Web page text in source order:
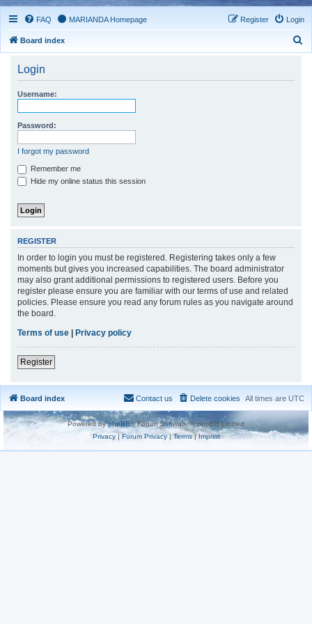
FAQ MARIANDA Homepage Login
Register
Board index
Login
Username:
Password:
I forgot my password
Remember me
Hide my online status this session
REGISTER
In order to login you must be registered. Registering takes only a few
moments but gives you increased capabilities. The board administrator
may also grant additional permissions to registered users. Before you
register please ensure you are familiar with our terms of use and related
policies. Please ensure you read any forum rules as you navigate around
the board.
Terms of use | Privacy policy
Register
Board index All times are UTC
Delete cookies
Contact us
Powered byphpBB® Forum Software © phpBB Limited
Privacy|Forum Privacy| Terms| Imprint